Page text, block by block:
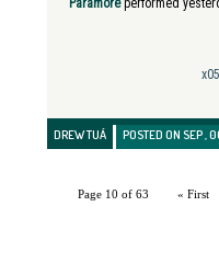
Paramoreperformed
DREW TUÁ POSTED ON SEP ,
Page 10 of 63 « First